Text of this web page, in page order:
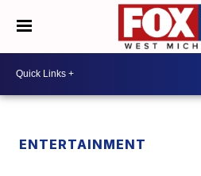
ENTERTAINMENT